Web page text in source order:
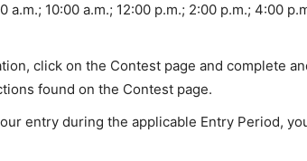
10:00 a.m.; 12:00 p.m.; 2:00 p.m.; 4:00
click on the Contest page and complete
found on the Contest page.
entry during the applicable Entry Period,